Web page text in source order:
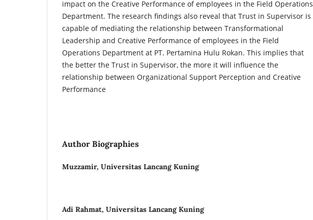
impact on the Creative Performance of employees in the Field Operations
Department. The research findings also reveal that Trust in Supervisor is
capable of mediating the relationship between Transformational
Leadership and Creative Performance of employees in the Field
Operations Department at PT. Pertamina Hulu Rokan. This implies that
the better the Trust in Supervisor, the more it will influence the
relationship between Organizational Support Perception and Creative
Performance
Author Biographies
Muzzamir, Universitas Lancang Kuning
Adi Rahmat, Universitas Lancang Kuning